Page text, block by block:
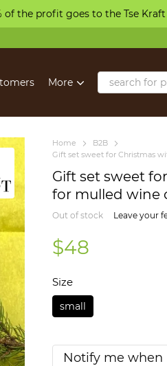
of the profit goes to the Tse
More
Home
B2B
Gift set sweet for Christmas
Gift set sweet
for mulled wine
Out of stock Leave your
$48
Size
small
Notify me when